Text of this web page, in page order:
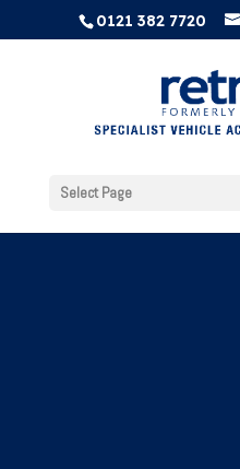
0121 382 7720
Select Page